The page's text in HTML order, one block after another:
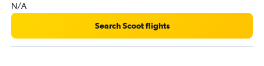
N/A
Search Scoot flights